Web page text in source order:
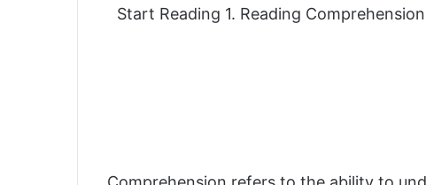
Start Reading 1. Reading